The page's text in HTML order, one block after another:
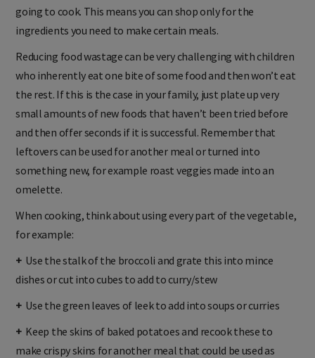
going to cook. This means you can shop only for the
ingredients you need to make certain meals.
Reducing food wastage can be very challenging with children
who inherently eat one bite of some food and then won’t eat
the rest. If this is the case in your family, just plate up very
small amounts of new foods that haven’t been tried before
and then offer seconds if it is successful. Remember that
leftovers can be used for another meal or turned into
something new, for example roast veggies made into an
omelette.
When cooking, think about using every part of the vegetable,
for example:
+ Use the stalk of the broccoli and grate this into mince
dishes or cut into cubes to add to curry/stew
+ Use the green leaves of leek to add into soups or curries
+ Keep the skins of baked potatoes and recook these to
make crispy skins for another meal that could be used as